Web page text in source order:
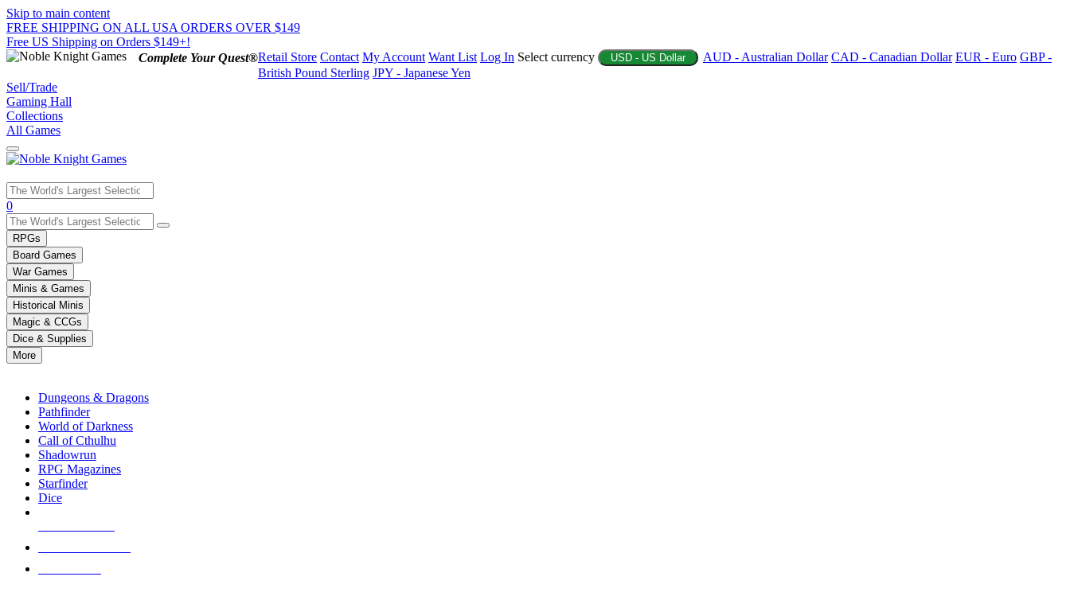
Skip to main content
FREE SHIPPING ON ALL USA ORDERS OVER $149
Free US Shipping on Orders $149+!
Complete Your Quest®Retail Store Contact My Account Want List Log In Select currency USD - US Dollar AUD - Australian Dollar CAD - Canadian Dollar EUR - Euro GBP -
British Pound Sterling JPY - Japanese Yen
Sell/Trade
Gaming Hall
Collections
All Games
Use
the
up
and
down
arrows
to
select
a
result.
Press
enter
selected
touch
0
RPGs
Board Games
War Games
Minis & Games
Historical Minis
Magic & CCGs
Dice & Supplies
More
Dungeons & Dragons
Pathfinder
World of Darkness
Call of Cthulhu
Shadowrun
RPG Magazines
Starfinder
Dice